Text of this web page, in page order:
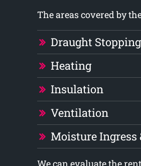
The areas covered by
Draught Stopping
Heating
Insulation
Ventilation
Moisture Ingress
We can evaluate the